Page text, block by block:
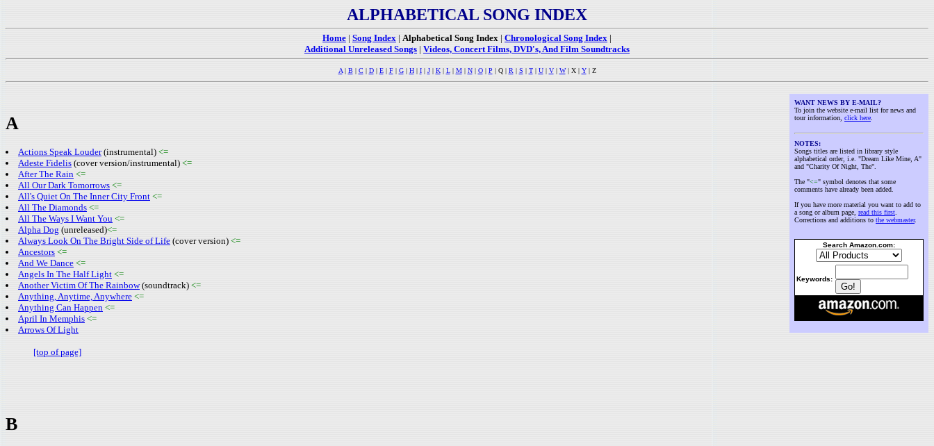
ALPHABETICAL SONG INDEX
Home | Song Index | Alphabetical Song Index | Chronological Song Index |
Additional Unreleased Songs | Videos, Concert Films, DVD's, And Film Soundtracks
A| B| C| D| E| F| G| H| I| J| K| L| M| N| O| P | Q | R | S | T| U| V| W| X | Y| Z
WANT NEWS BY E-MAIL?
To join the website e-mail list for news and
tour information, click here
NOTES:
Songs titles are listed in library style
alphabetical order, i.e. "Dream Like Mine, A"
and "Charity Of Night, The".
The "<=" symbol denotes that some
comments have already been added.
If you have more material you want to add to
a song or album page, read this first
Corrections and additions to the webmaster.
Search Amazon.com:
Keywords:
A
Actions Speak Louder(instrumental) <=
Adeste Fidelis (cover version/instrumental) <=
After The Rain <=
All Our Dark Tomorrows <=
All's Quiet On The Inner City Front <=
All The Diamonds <=
All The Ways I Want You <=
Alpha Dog (unreleased)<=
Always Look On The Bright Side of Life (cover version) <=
Ancestors <=
And We Dance <=
Angels In The Half Light <=
Another Victim Of The Rainbow(soundtrack) <=
Anything, Anytime, Anywhere <=
Anything Can Happen <=
April In Memphis <=
Arrows Of Light
[top of page]
B